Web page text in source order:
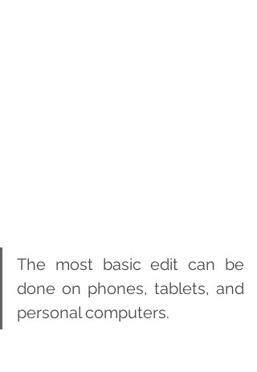
The most basic edit can be
done on phones, tablets, and
personal computers.